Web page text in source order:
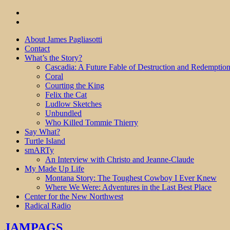
About James Pagliasotti
Contact
What’s the Story?
Cascadia: A Future Fable of Destruction and Redemption
Coral
Courting the King
Felix the Cat
Ludlow Sketches
Unbundled
Who Killed Tommie Thierry
Say What?
Turtle Island
smARTy
An Interview with Christo and Jeanne-Claude
My Made Up Life
Montana Story: The Toughest Cowboy I Ever Knew
Where We Were: Adventures in the Last Best Place
Center for the New Northwest
Radical Radio